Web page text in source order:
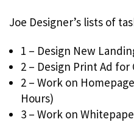
Joe Designer’s lists of
1 – Design New
2 – Design Print Ad for
2 – Work on
Hours)
3 – Work on